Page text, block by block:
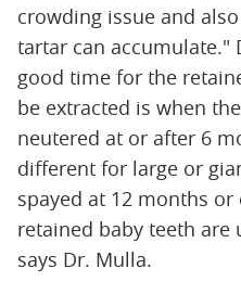
crowding issue and
tartar can accumulate."
good time for the
be extracted is when
neutered at or after 6
different for large or
spayed at 12 months
retained baby teeth are
says Dr. Mulla.